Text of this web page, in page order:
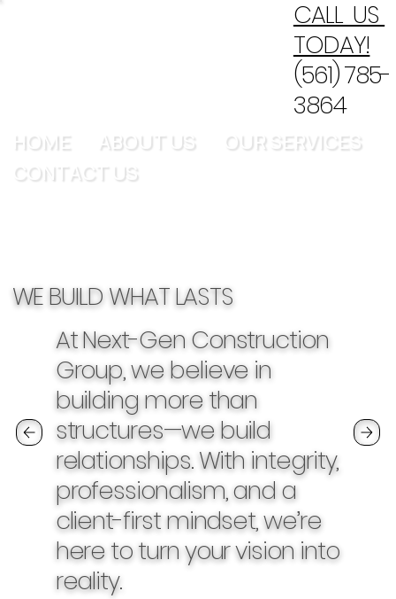
HOME ABOUT US
OUR SERVICES
CONTACT US
CALL US
TODAY!
(561) 785-
3864
WE BUILD WHAT LASTS
At Next-Gen Construction
Group, we believe in
building more than
structures—we build
relationships. With integrity,
professionalism, and a
client-first mindset, we’re
here to turn your vision into
reality.